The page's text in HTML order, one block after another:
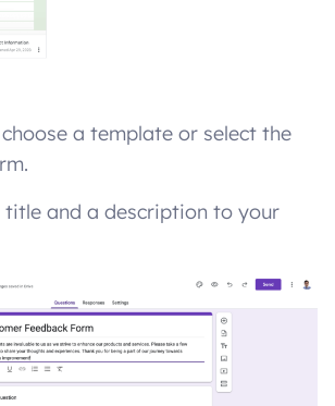
a template or select the
title and a description to your